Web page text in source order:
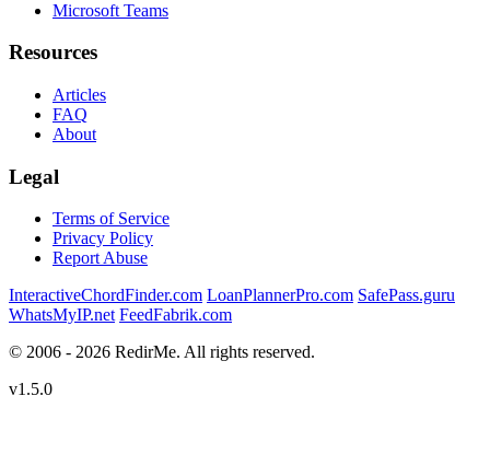
Microsoft Teams
Resources
Articles
FAQ
About
Legal
Terms of Service
Privacy Policy
Report Abuse
InteractiveChordFinder.com LoanPlannerPro.com SafePass.guru
WhatsMyIP.net FeedFabrik.com
© 2006 - 2026 RedirMe. All rights reserved.
v1.5.0